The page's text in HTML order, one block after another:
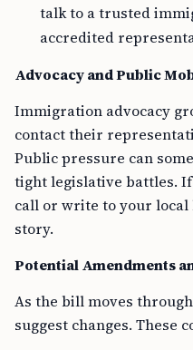
talk to a trusted
accredited
Advocacy and Public
Immigration advocacy
contact their
Public pressure can
tight legislative battles.
call or write to your
story.
Potential Amendments
As the bill moves
suggest changes. These